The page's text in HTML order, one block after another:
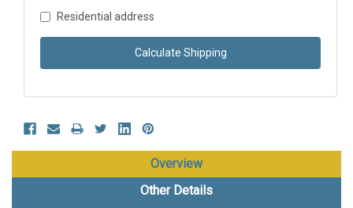
Residential address
Calculate Shipping
Overview
Other Details